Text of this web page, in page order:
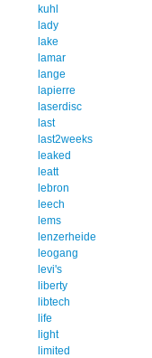
kuhl
lady
lake
lamar
lange
lapierre
laserdisc
last
last2weeks
leaked
leatt
lebron
leech
lems
lenzerheide
leogang
levi's
liberty
libtech
life
light
limited